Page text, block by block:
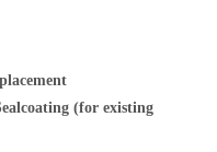
(for existing